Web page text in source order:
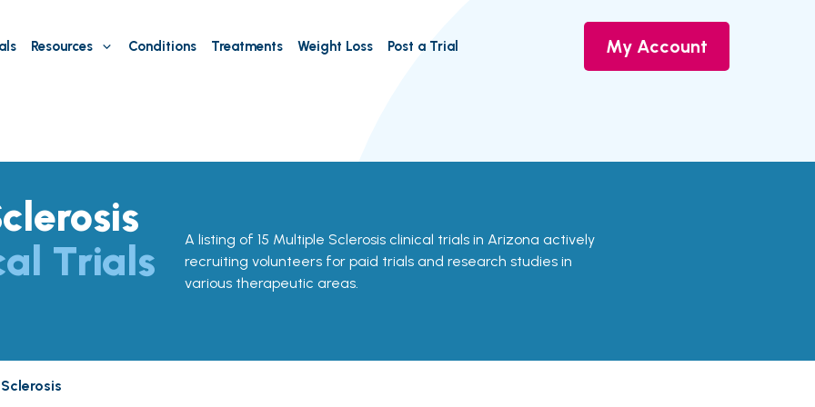
Resources Conditions Treatments Weight Loss Post a Trial My Account
Trials
A listing of 15 Multiple Sclerosis clinical trials in Arizona actively
recruiting volunteers for paid trials and research studies in
various therapeutic areas.